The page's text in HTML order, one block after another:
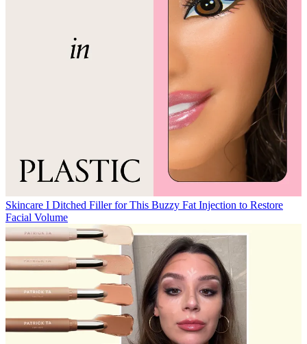
Skincare I Ditched Filler for This Buzzy Fat Injection to Restore
Facial Volume